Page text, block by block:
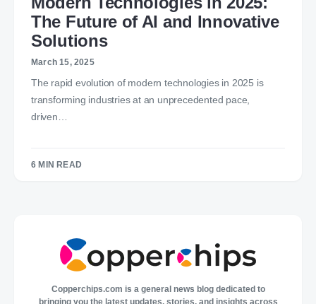
The Future of AI and Innovative
Solutions
March 15, 2025
The rapid evolution of modern technologies in 2025 is
transforming industries at an unprecedented pace,
driven…
6 MIN READ
Copperchips.com is a general news blog dedicated to